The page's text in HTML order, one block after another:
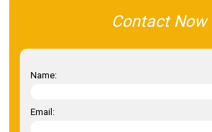
Contact Now
Name:
Email: